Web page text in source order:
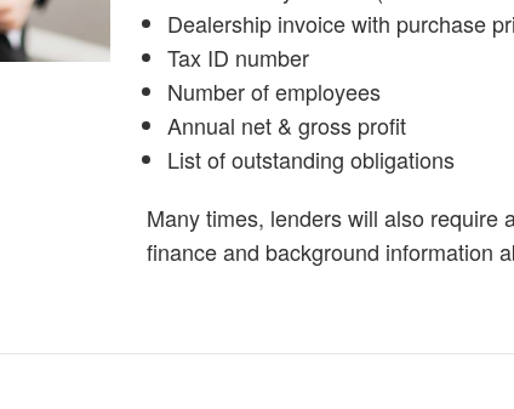
Dealership invoice with purchase
Tax ID number
Number of employees
Annual net & gross profit
List of outstanding obligations
Many times, lenders will also require
finance and background information